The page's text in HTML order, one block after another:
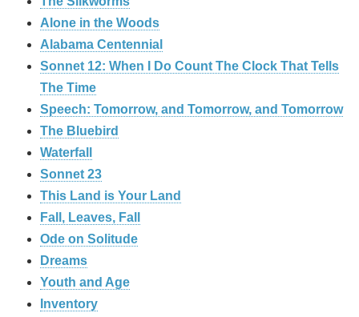
Alone in the Woods
Alabama Centennial
Sonnet 12: When I Do Count The Clock That Tells
The Time
Speech: Tomorrow, and Tomorrow, and Tomorrow
The Bluebird
Waterfall
Sonnet 23
This Land is Your Land
Fall, Leaves, Fall
Ode on Solitude
Dreams
Youth and Age
Inventory